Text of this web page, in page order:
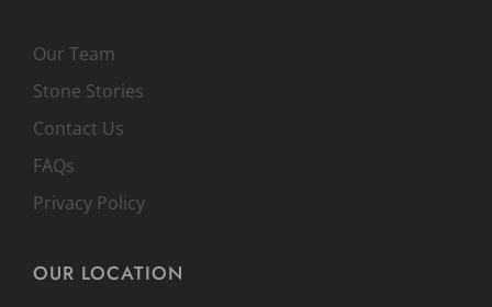
Our Team
Stone Stories
Contact Us
FAQs
Privacy Policy
OUR LOCATION